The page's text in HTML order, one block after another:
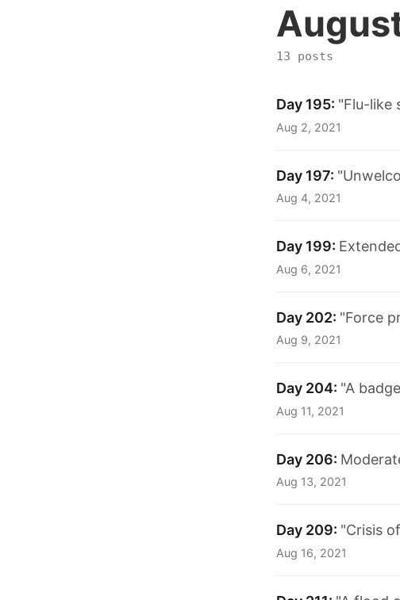
13 posts
Day 195: "Flu-like
Aug 2, 2021
Day 197:
Aug 4, 2021
Day 199:
Aug 6, 2021
Day 202: "Force
Aug 9, 2021
Day 204: "A
Aug 11, 2021
Day 206:
Aug 13, 2021
Day 209: "Crisis
Aug 16, 2021